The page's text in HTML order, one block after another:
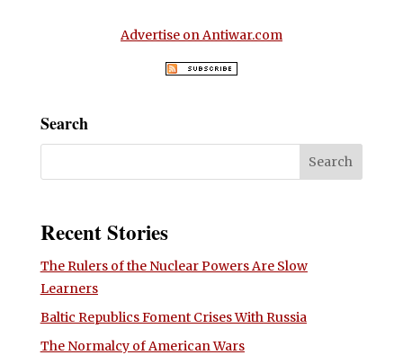
Advertise on Antiwar.com
Search
Recent Stories
The Rulers of the Nuclear Powers Are Slow
Learners
Baltic Republics Foment Crises With Russia
The Normalcy of American Wars